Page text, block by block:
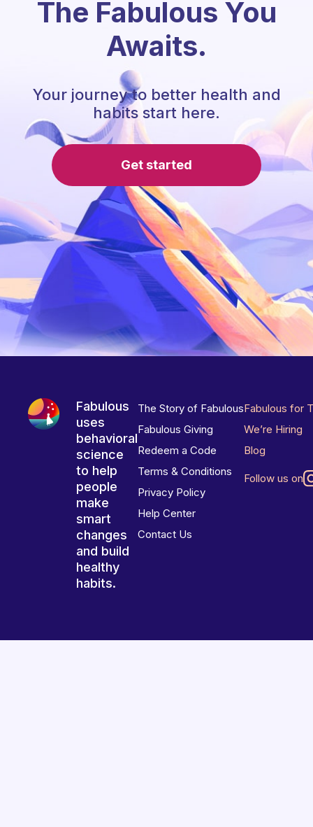
The Fabulous You
Awaits.
Your journey to better health and
habits start here.
Get started
Fabulous
uses
behavioral
science
to help
people
make
smart
changes
and build
healthy
habits.
The Story of Fabulous
Fabulous Giving
Redeem a Code
Terms & Conditions
Privacy Policy
Help Center
Contact Us
Fabulous for
We’re Hiring
Blog
Follow us on